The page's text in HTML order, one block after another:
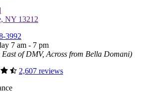
NY 13212
3992
7 am - 7 pm
of DMV, Across from Bella Domani)
2,607 reviews